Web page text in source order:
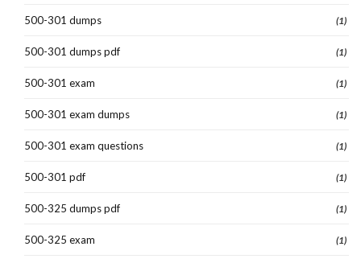
500-301 dumps (1)
500-301 dumps pdf (1)
500-301 exam (1)
500-301 exam dumps (1)
500-301 exam questions (1)
500-301 pdf (1)
500-325 dumps pdf (1)
500-325 exam (1)